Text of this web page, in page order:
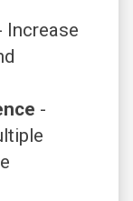
Increase
-